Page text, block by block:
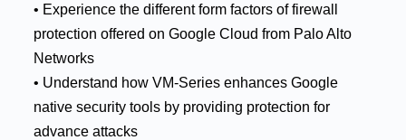
• Experience the different form factors of firewall
protection offered on Google Cloud from Palo Alto
Networks
• Understand how VM-Series enhances Google
native security tools by providing protection for
advance attacks